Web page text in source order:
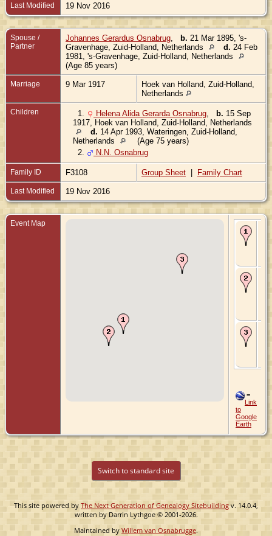
Last Modified 19 Nov 2016
Spouse /
Partner
Johannes Gerardus Osnabrug b. 21 Mar 1895, 's-
Gravenhage, Zuid-Holland, Netherlands
d. 24 Feb
1981, 's-Gravenhage, Zuid-Holland, Netherlands
(Age 85 years)
Marriage 9 Mar 1917
Hoek van Holland, Zuid-Holland,
Netherlands
Children 1. Helena Alida Gerarda Osnabrug b. 15 Sep
1917, Hoek van Holland, Zuid-Holland, Netherlands
d. 14 Apr 1993, Wateringen, Zuid-Holland,
Netherlands
(Age 75 years)
2.
N.N. Osnabrug
Family ID F3108 Group Sheet | Family Chart
Last Modified 19 Nov 2016
Event Map
=
Link
to
Google
Earth
Switch to standard site
This site powered by The Next Generation of Genealogy Sitebuildingv. 14.0.4,
written by Darrin Lythgoe © 2001-2026.
Maintained by Willem van Osnabrugge.